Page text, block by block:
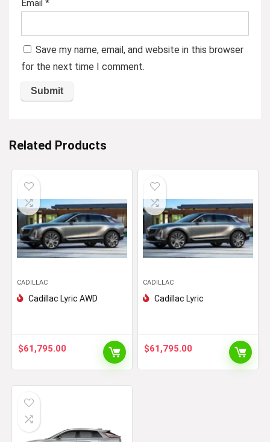
Email *
Save my name, email, and website in this browser
for the next time I comment.
Related Products
CADILLAC
Cadillac Lyric AWD
$61,795.00
CADILLAC
Cadillac Lyric
$61,795.00